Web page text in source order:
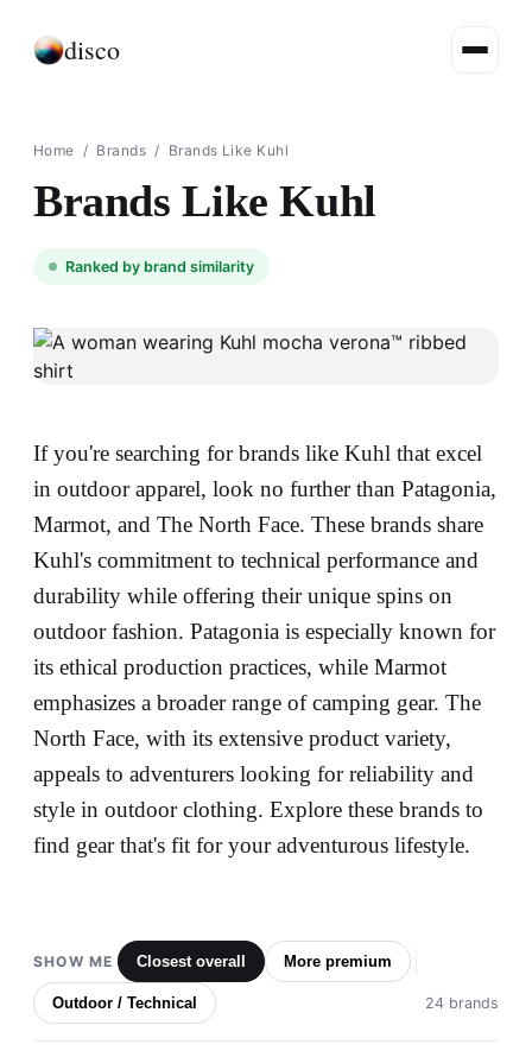
disco
Home / Brands / Brands Like Kuhl
Brands Like Kuhl
Ranked by brand similarity
If you're searching for brands like Kuhl that excel
in outdoor apparel, look no further than Patagonia,
Marmot, and The North Face. These brands share
Kuhl's commitment to technical performance and
durability while offering their unique spins on
outdoor fashion. Patagonia is especially known for
its ethical production practices, while Marmot
emphasizes a broader range of camping gear. The
North Face, with its extensive product variety,
appeals to adventurers looking for reliability and
style in outdoor clothing. Explore these brands to
find gear that's fit for your adventurous lifestyle.
SHOW ME Closest overall More premium
Outdoor / Technical 24 brands